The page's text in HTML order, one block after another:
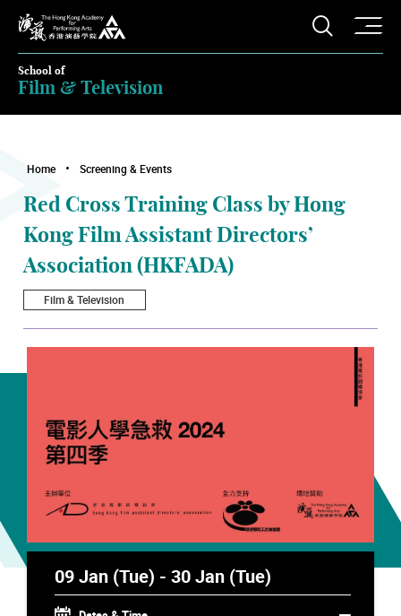
The Hong Kong Academy for Performing Arts
Open
School of
Film & Television
Home Screening & Events
Red Cross Training Class by Hong
Kong Film Assistant Directors’
Association (HKFADA)
Film & Television
09 Jan (Tue) - 30 Jan (Tue)